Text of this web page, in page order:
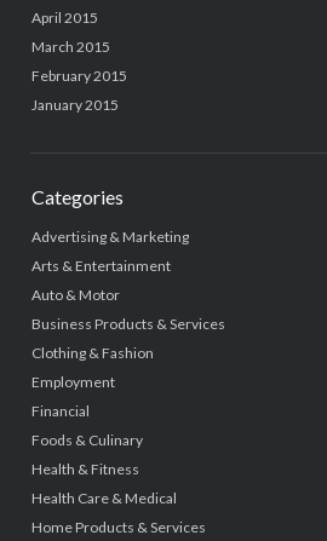
April 2015
March 2015
February 2015
January 2015
Categories
Advertising & Marketing
Arts & Entertainment
Auto & Motor
Business Products & Services
Clothing & Fashion
Employment
Financial
Foods & Culinary
Health & Fitness
Health Care & Medical
Home Products & Services